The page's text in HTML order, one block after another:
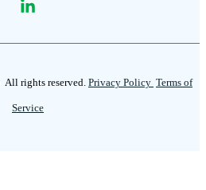
All rights reserved. Privacy Policy Terms of
Service